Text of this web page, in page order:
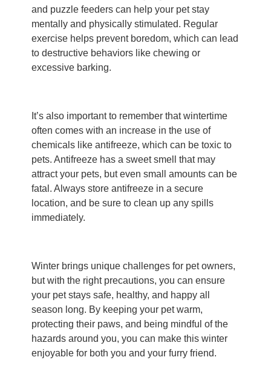
and puzzle feeders can help your pet stay
mentally and physically stimulated. Regular
exercise helps prevent boredom, which can lead
to destructive behaviors like chewing or
excessive barking.
It’s also important to remember that wintertime
often comes with an increase in the use of
chemicals like antifreeze, which can be toxic to
pets. Antifreeze has a sweet smell that may
attract your pets, but even small amounts can be
fatal. Always store antifreeze in a secure
location, and be sure to clean up any spills
immediately.
Winter brings unique challenges for pet owners,
but with the right precautions, you can ensure
your pet stays safe, healthy, and happy all
season long. By keeping your pet warm,
protecting their paws, and being mindful of the
hazards around you, you can make this winter
enjoyable for both you and your furry friend.